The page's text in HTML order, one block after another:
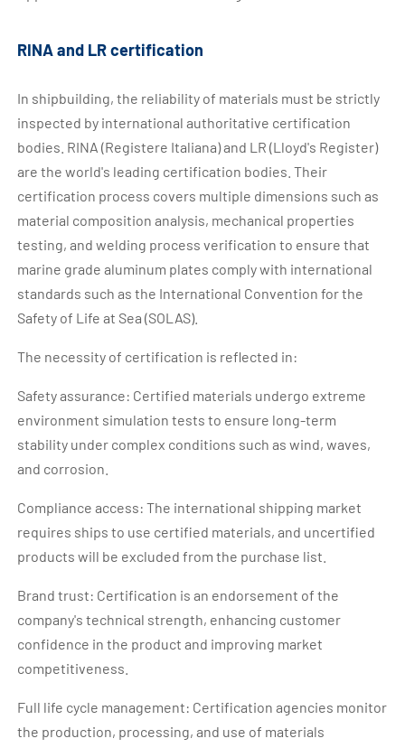
RINA and LR certification
In shipbuilding, the reliability of materials must be strictly
inspected by international authoritative certification
bodies. RINA (Registere Italiana) and LR (Lloyd's Register)
are the world's leading certification bodies. Their
certification process covers multiple dimensions such as
material composition analysis, mechanical properties
testing, and welding process verification to ensure that
marine grade aluminum plates comply with international
standards such as the International Convention for the
Safety of Life at Sea (SOLAS).
The necessity of certification is reflected in:
Safety assurance: Certified materials undergo extreme
environment simulation tests to ensure long-term
stability under complex conditions such as wind, waves,
and corrosion.
Compliance access: The international shipping market
requires ships to use certified materials, and uncertified
products will be excluded from the purchase list.
Brand trust: Certification is an endorsement of the
company's technical strength, enhancing customer
confidence in the product and improving market
competitiveness.
Full life cycle management: Certification agencies monitor
the production, processing, and use of materials